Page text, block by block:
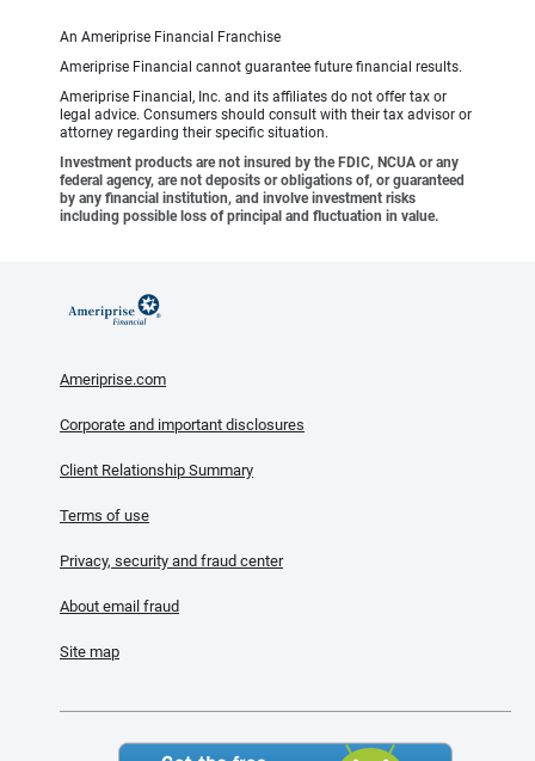
An Ameriprise Financial Franchise
Ameriprise Financial cannot guarantee future financial results.
Ameriprise Financial, Inc. and its affiliates do not offer tax or
legal advice. Consumers should consult with their tax advisor or
attorney regarding their specific situation.
Investment products are not insured by the FDIC, NCUA or any
federal agency, are not deposits or obligations of, or guaranteed
by any financial institution, and involve investment risks
including possible loss of principal and fluctuation in value.
Ameriprise.com
Corporate and important disclosures
Client Relationship Summary
Terms of use
Privacy, security and fraud center
About email fraud
Site map